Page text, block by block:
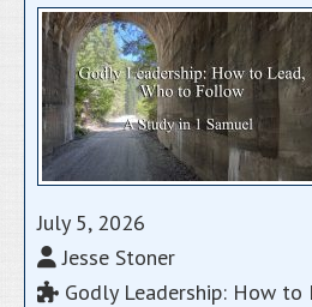
July 5, 2026
Jesse Stoner
Godly Leadership: How to